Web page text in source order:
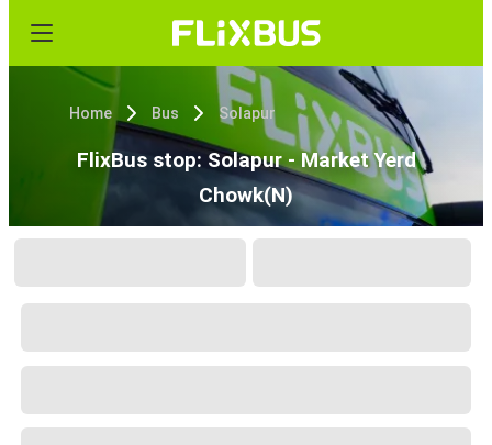
Home Bus Solapur
FlixBus stop: Solapur - Market Yerd
Chowk(N)